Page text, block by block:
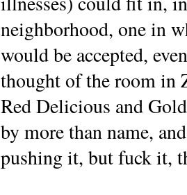
neighborhood, one in
would be accepted,
thought of the room in
Red Delicious and
by more than name,
pushing it, but fuck it,